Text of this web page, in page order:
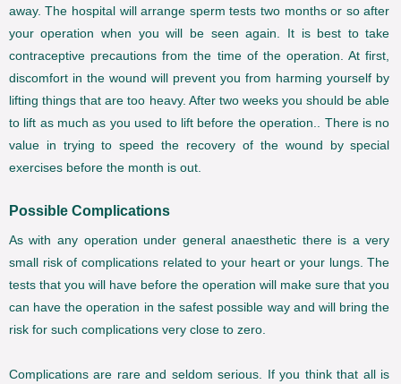
away. The hospital will arrange sperm tests two months or so after
your operation when you will be seen again. It is best to take
contraceptive precautions from the time of the operation. At first,
discomfort in the wound will prevent you from harming yourself by
lifting things that are too heavy. After two weeks you should be able
to lift as much as you used to lift before the operation.. There is no
value in trying to speed the recovery of the wound by special
exercises before the month is out.
Possible Complications
As with any operation under general anaesthetic there is a very
small risk of complications related to your heart or your lungs. The
tests that you will have before the operation will make sure that you
can have the operation in the safest possible way and will bring the
risk for such complications very close to zero.
Complications are rare and seldom serious. If you think that all is